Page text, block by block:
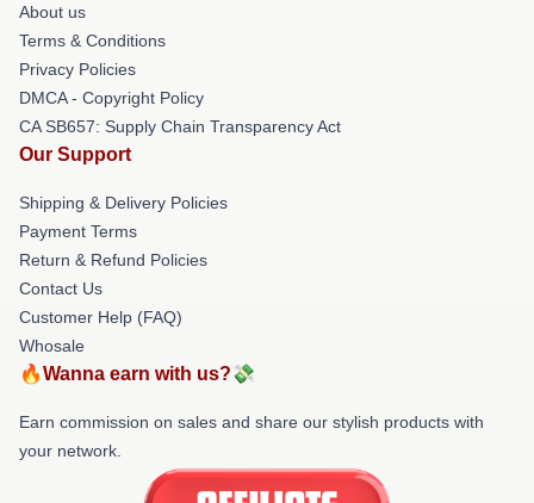
About us
Terms & Conditions
Privacy Policies
DMCA - Copyright Policy
CA SB657: Supply Chain Transparency Act
Our Support
Shipping & Delivery Policies
Payment Terms
Return & Refund Policies
Contact Us
Customer Help (FAQ)
Whosale
🔥Wanna earn with us?💸
Earn commission on sales and share our stylish products with
your network.